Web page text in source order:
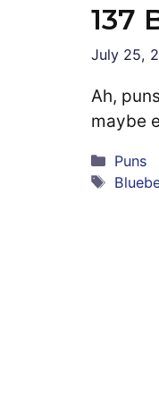
137
July 25,
Ah,
maybe
Puns
Tags